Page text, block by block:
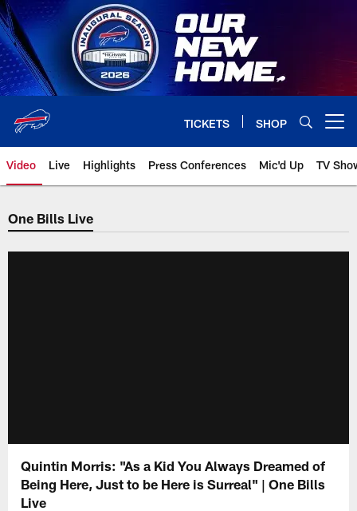
Skip
to
main
content
TICKETS SHOP
Video Live Highlights Press Conferences Mic'd Up TV
One Bills Live
Quintin Morris: "As a Kid You Always Dreamed of
Being Here, Just to be Here is Surreal" | One Bills
Live